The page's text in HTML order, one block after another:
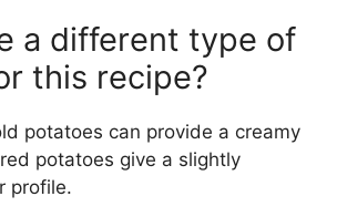
a different type of
this recipe?
potatoes can provide a creamy
potatoes give a slightly
profile.